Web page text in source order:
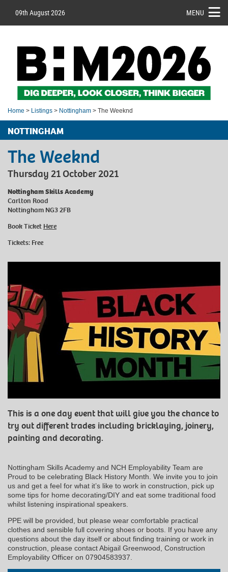
09th August 2026 MENU
Home > Listings > Nottingham > The Weeknd
NOTTINGHAM
The Weeknd
Thursday 21 October 2021
Nottingham Skills Academy
Carlton Road
Nottingham NG3 2FB
Book Ticket Here
Tickets: Free
This is a one day event that will give you the chance to
try out different trades including bricklaying, joinery,
painting and decorating.
Nottingham Skills Academy and NCH Employability Team are
Proud to be celebrating Black History Month. We invite you to join
us and get a feel for what it’s like to work in construction, pick up
some tips for home decorating/DIY and eat some traditional food
whilst listening inspirational speakers.
PPE will be provided, but please wear comfortable practical
clothes and sensible full covering shoes or boots. If you have any
questions about the day itself or about finding training or work in
construction, please contact Abigail Greenwood, Construction
Employability Officer on 07904583937.